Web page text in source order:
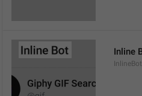
Inline
InlineBot